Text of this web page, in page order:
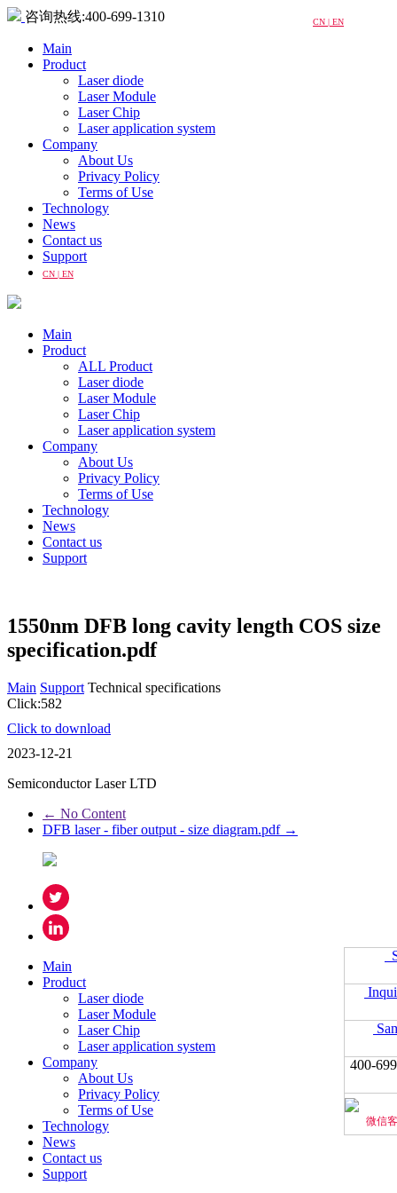
咨询热线:400-699-1310
Main
Product
Laser diode
Laser Module
Laser Chip
Laser application system
Company
About Us
Privacy Policy
Terms of Use
Technology
News
Contact us
Support
CN | EN
CN | EN
Main
Product
ALL Product
Laser diode
Laser Module
Laser Chip
Laser application system
Company
About Us
Privacy Policy
Terms of Use
Technology
News
Contact us
Support
1550nm DFB long cavity length COS size
specification.pdf
Main Support Technical specifications
Click:582
Click to download
2023-12-21
Semiconductor Laser LTD
← No Content
DFB laser - fiber output - size diagram.pdf →
Main
Product
Laser diode
Laser Module
Laser Chip
Laser application system
Company
About Us
Privacy Policy
Terms of Use
Technology
News
Contact us
Support
400-
微信